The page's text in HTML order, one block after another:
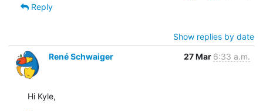
Reply
Show replies by date
René Schwaiger
27 Mar 6:33 a.m.
Hi Kyle,